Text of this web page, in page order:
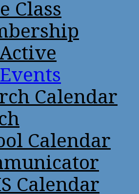
Class
Calendar
Calendar
Calendar